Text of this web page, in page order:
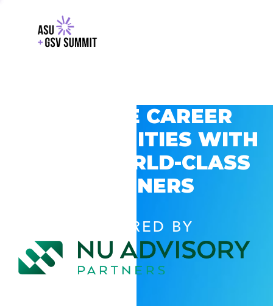
EXPLORE CAREER
OPPORTUNITIES WITH
GSV’S WORLD-CLASS
PARTNERS
POWERED BY